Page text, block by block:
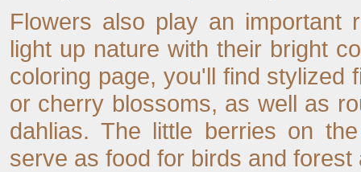
Flowers also play an important
light up nature with their bright
coloring page, you'll find stylized
or cherry blossoms, as well as
dahlias. The little berries on
serve as food for birds and forest